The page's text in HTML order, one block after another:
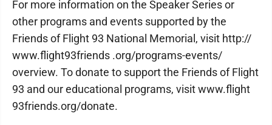
For more information on the Speaker Series or
other programs and events supported by the
Friends of Flight 93 National Memorial, visit http://
www.flight93friends .org/programs-events/
overview. To donate to support the Friends of Flight
93 and our educational programs, visit www.flight
93friends.org/donate.